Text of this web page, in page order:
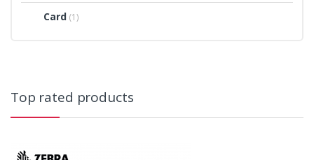
Card (1)
Top rated products